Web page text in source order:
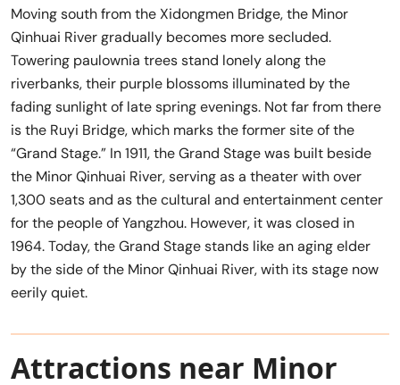
Moving south from the Xidongmen Bridge, the Minor
Qinhuai River gradually becomes more secluded.
Towering paulownia trees stand lonely along the
riverbanks, their purple blossoms illuminated by the
fading sunlight of late spring evenings. Not far from there
is the Ruyi Bridge, which marks the former site of the
“Grand Stage.” In 1911, the Grand Stage was built beside
the Minor Qinhuai River, serving as a theater with over
1,300 seats and as the cultural and entertainment center
for the people of Yangzhou. However, it was closed in
1964. Today, the Grand Stage stands like an aging elder
by the side of the Minor Qinhuai River, with its stage now
eerily quiet.
Attractions near Minor